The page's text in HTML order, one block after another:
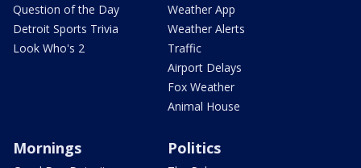
Question of the Day
Detroit Sports Trivia
Look Who's 2
Weather App
Weather Alerts
Traffic
Airport Delays
Fox Weather
Animal House
Mornings Politics